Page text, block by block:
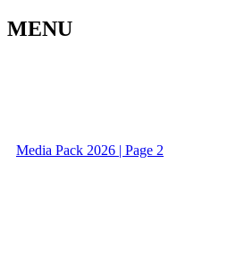
MENU
Media Pack 2026 | Page 2